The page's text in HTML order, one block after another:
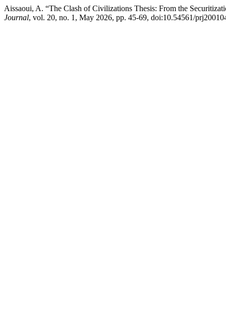
Aissaoui, A. “The Clash of Civilizations Thesis: From the
Journal, vol. 20, no. 1, May 2026, pp. 45-69, doi:10.54561/